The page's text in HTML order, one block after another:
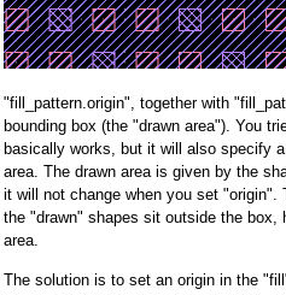
"fill_pattern.origin", together with
bounding box (the "drawn area"). You
basically works, but it will also specify
area. The drawn area is given by the
it will not change when you set
the "drawn" shapes sit outside the box,
area.
The solution is to set an origin in the